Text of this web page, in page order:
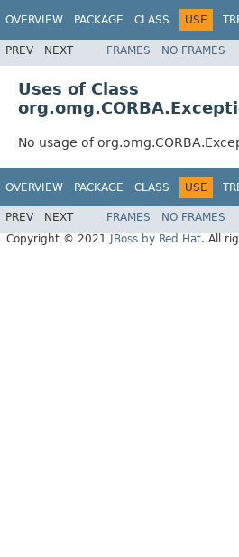
OVERVIEW PACKAGE CLASS USE
PREV NEXT FRAMES NO FRAMES
Uses of Class
No usage of
OVERVIEW PACKAGE CLASS USE
PREV NEXT FRAMES NO FRAMES
Copyright © 2021
JBoss by Red Hat. All